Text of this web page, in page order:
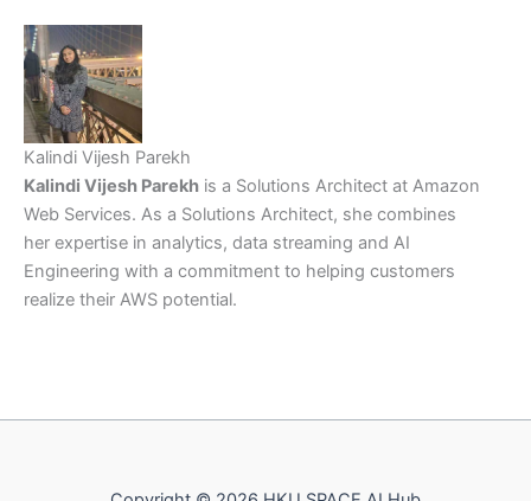
Kalindi Vijesh Parekh
Kalindi Vijesh Parekh is a Solutions Architect at Amazon
Web Services. As a Solutions Architect, she combines
her expertise in analytics, data streaming and AI
Engineering with a commitment to helping customers
realize their AWS potential.